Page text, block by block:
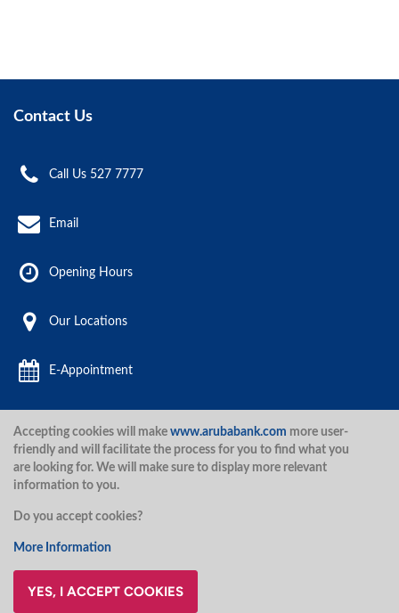
Contact Us
Call Us 527 7777
Email
Opening Hours
Our Locations
E-Appointment
Aruba Bank 2020.
@ArubaBank #ArubaBank
Accepting cookies will make www.arubabank.com more user-
friendly and will facilitate the process for you to find what you
are looking for. We will make sure to display more relevant
information to you.
Do you accept cookies?
More Information
YES, I ACCEPT COOKIES